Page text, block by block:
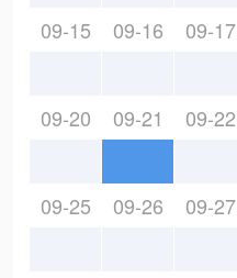
09-15 09-16 09-17
09-20 09-21 09-22
09-25 09-26 09-27